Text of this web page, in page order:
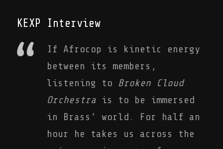
KEXP Interview
If Afrocop is kinetic energy
between its members,
listening to Broken Cloud
Orchestra is to be immersed
in Brass’ world. For half an
hour he takes us across the